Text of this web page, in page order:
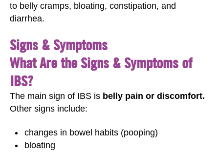
to belly cramps, bloating, constipation, and
diarrhea.
Signs & Symptoms
What Are the Signs & Symptoms of
IBS?
The main sign of IBS is belly pain or discomfort.
Other signs include:
changes in bowel habits (pooping)
bloating